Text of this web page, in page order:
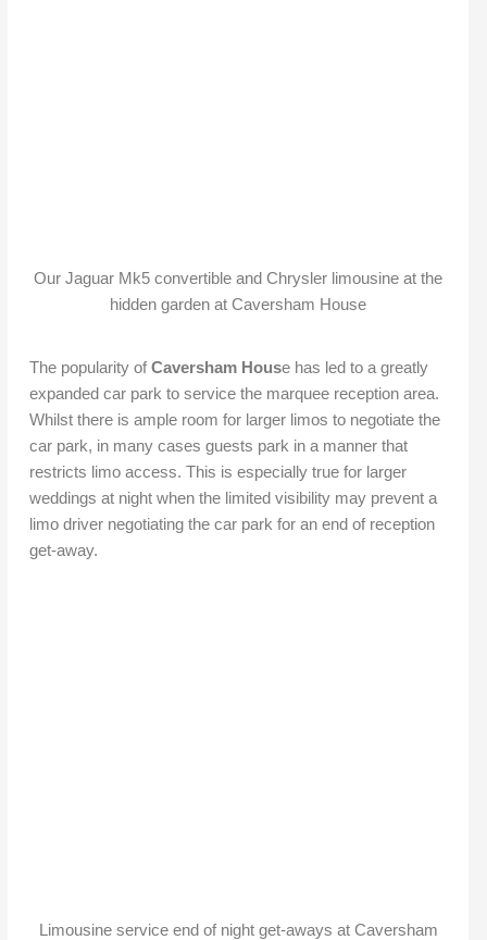
Our Jaguar Mk5 convertible and Chrysler limousine at the
hidden garden at Caversham House
The popularity ofCaversham House has led to a greatly
expanded car park to service the marquee reception area.
Whilst there is ample room for larger limos to negotiate the
car park, in many cases guests park in a manner that
restricts limo access. This is especially true for larger
weddings at night when the limited visibility may prevent a
limo driver negotiating the car park for an end of reception
get-away.
Limousine service end of night get-aways at Caversham